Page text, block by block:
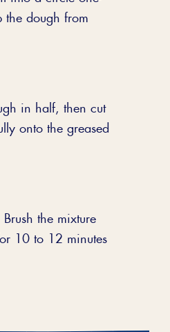
the dough from
in half, then cut
onto the greased
the mixture
10 to 12 minutes